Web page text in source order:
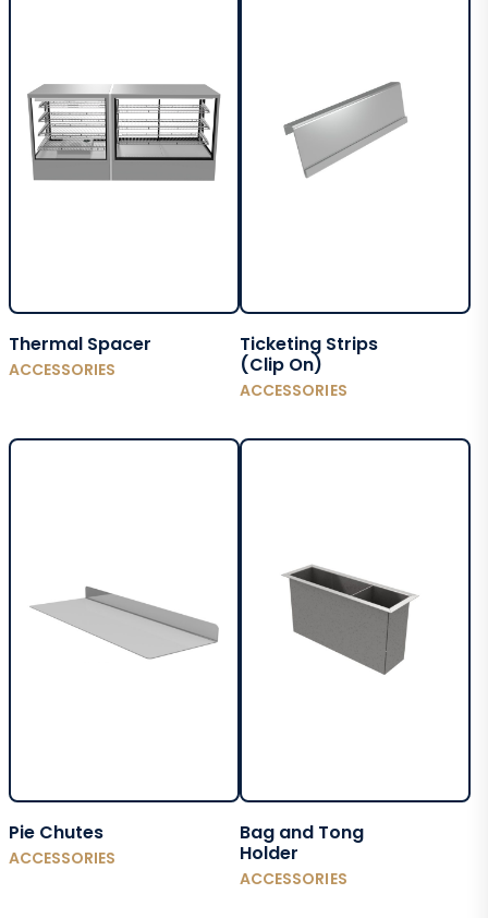
Thermal Spacer
ACCESSORIES
Ticketing Strips
(Clip On)
ACCESSORIES
Pie Chutes
ACCESSORIES
Bag and Tong
Holder
ACCESSORIES